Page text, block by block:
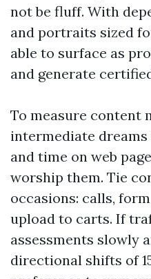
not be fluff. With
and portraits sized
able to surface as
and generate
To measure content
intermediate
and time on web
worship them. Tie
occasions: calls,
upload to carts. If
assessments slowly
directional shifts of